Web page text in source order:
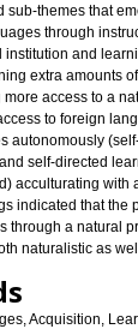
sub-themes that
through
institution and
extra amounts
more access to a
to foreign
autonomously
self-directed
acculturating with
indicated that the
through a natural
naturalistic as
Acquisition,